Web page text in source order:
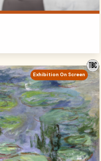
Exhibition On Screen